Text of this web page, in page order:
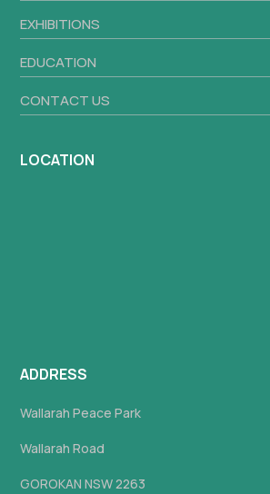
EXHIBITIONS
EDUCATION
CONTACT US
LOCATION
ADDRESS
Wallarah Peace Park
Wallarah Road
GOROKAN NSW 2263